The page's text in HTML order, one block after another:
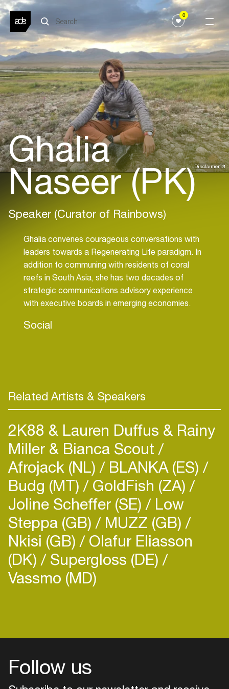
0
Disclaimer
Ghalia
Naseer (PK)
Speaker (Curator of Rainbows)
Ghalia convenes courageous conversations with
leaders towards a Regenerating Life paradigm. In
addition to communing with residents of coral
reefs in South Asia, she has two decades of
strategic communications advisory experience
with executive boards in emerging economies.
Social
Related Artists & Speakers
2K88 & Lauren Duffus & Rainy
Miller & Bianca Scout
Afrojack (NL) BLANKA (ES)
Budg (MT) GoldFish (ZA)
Joline Scheffer (SE) Low
Steppa (GB) MUZZ (GB)
Nkisi (GB) Olafur Eliasson
(DK) Supergloss (DE)
Vassmo (MD)
Follow us